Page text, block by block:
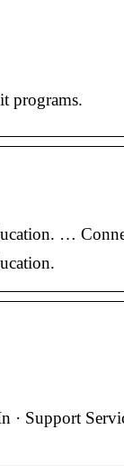
programs.
…
Support